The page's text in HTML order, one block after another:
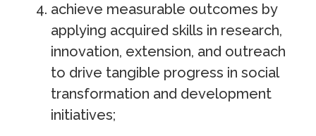
achieve measurable outcomes by
applying acquired skills in research,
innovation, extension, and outreach
to drive tangible progress in social
transformation and development
initiatives;